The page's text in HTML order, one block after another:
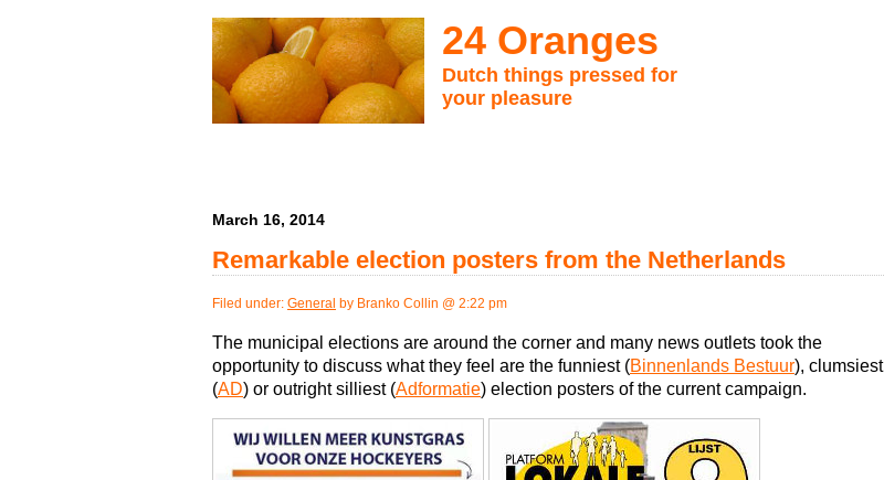
24 Oranges
Dutch things pressed for
your pleasure
March 16, 2014
Remarkable election posters from the Netherlands
Filed under: General by Branko Collin @ 2:22 pm
The municipal elections are around the corner and many news outlets took the
opportunity to discuss what they feel are the funniest (Binnenlands Bestuur), clumsiest
(AD) or outright silliest (Adformatie) election posters of the current campaign.